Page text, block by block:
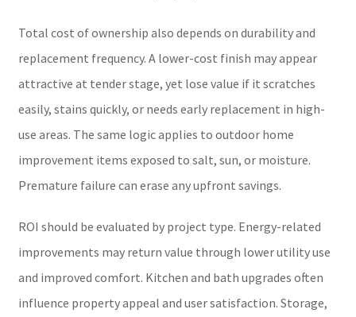
Total cost of ownership also depends on durability and
replacement frequency. A lower-cost finish may appear
attractive at tender stage, yet lose value if it scratches
easily, stains quickly, or needs early replacement in high-
use areas. The same logic applies to outdoor home
improvement items exposed to salt, sun, or moisture.
Premature failure can erase any upfront savings.
ROI should be evaluated by project type. Energy-related
improvements may return value through lower utility use
and improved comfort. Kitchen and bath upgrades often
influence property appeal and user satisfaction. Storage,